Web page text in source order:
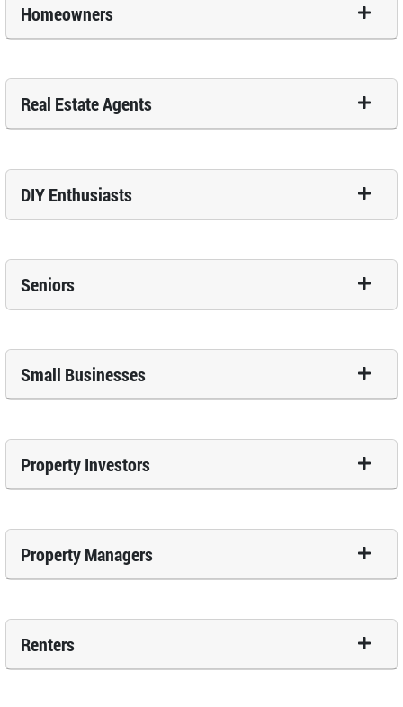
Homeowners
Real Estate Agents
DIY Enthusiasts
Seniors
Small Businesses
Property Investors
Property Managers
Renters